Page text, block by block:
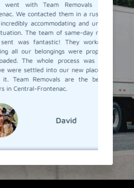
Team Removals in Central-
them in a rush, and they
and understanding
team of same-day movers they
They worked actively,
were properly packed
process was stress-free,
into our new place before we
are the best last-day
Frontenac.